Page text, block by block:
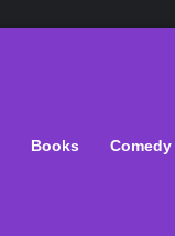
Books Comedy